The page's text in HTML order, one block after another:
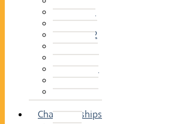
2013–14
2012–13
2011 –12
2010–11
2009–10
2008–09
2007–08
2006–07
2005–06
Championships